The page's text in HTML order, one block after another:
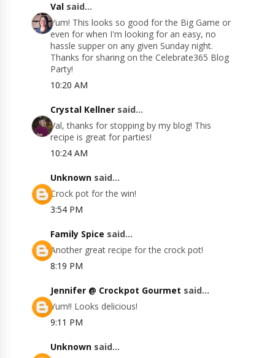
Val said...
Yum! This looks so good for the Big Game or
even for when I'm looking for an easy, no
hassle supper on any given Sunday night.
Thanks for sharing on the Celebrate365 Blog
Party!
10:20 AM
Crystal Kellner said...
Val, thanks for stopping by my blog! This
recipe is great for parties!
10:24 AM
Unknown said...
Crock pot for the win!
3:54 PM
Family Spice said...
Another great recipe for the crock pot!
8:19 PM
Jennifer @ Crockpot Gourmet said...
Yum!! Looks delicious!
9:11 PM
Unknown said...